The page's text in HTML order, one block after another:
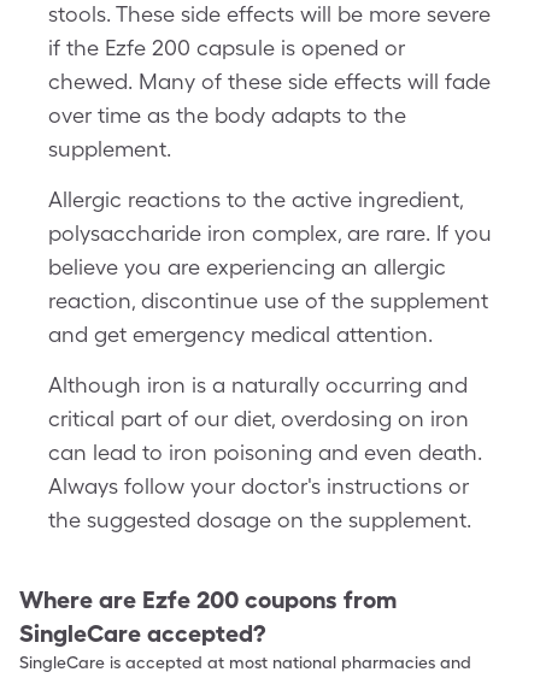
stools. These side effects will be more severe
if the Ezfe 200 capsule is opened or
chewed. Many of these side effects will fade
over time as the body adapts to the
supplement.
Allergic reactions to the active ingredient,
polysaccharide iron complex, are rare. If you
believe you are experiencing an allergic
reaction, discontinue use of the supplement
and get emergency medical attention.
Although iron is a naturally occurring and
critical part of our diet, overdosing on iron
can lead to iron poisoning and even death.
Always follow your doctor's instructions or
the suggested dosage on the supplement.
Where are Ezfe 200 coupons from
SingleCare accepted?
SingleCare is accepted at most national pharmacies and